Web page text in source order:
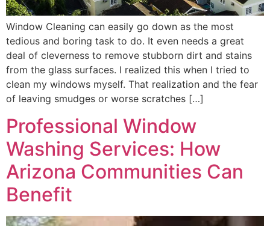
Window Cleaning can easily go down as the most
tedious and boring task to do. It even needs a great
deal of cleverness to remove stubborn dirt and stains
from the glass surfaces. I realized this when I tried to
clean my windows myself. That realization and the fear
of leaving smudges or worse scratches […]
Professional Window
Washing Services: How
Arizona Communities Can
Benefit